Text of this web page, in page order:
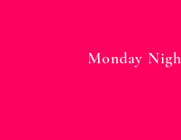
Monday